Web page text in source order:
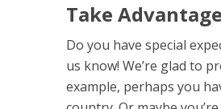
Take
Do you have special
us know! We’re glad to
example, perhaps you